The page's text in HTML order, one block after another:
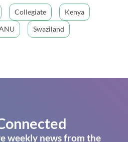
Collegiate
Kenya
Swaziland
weekly news from the